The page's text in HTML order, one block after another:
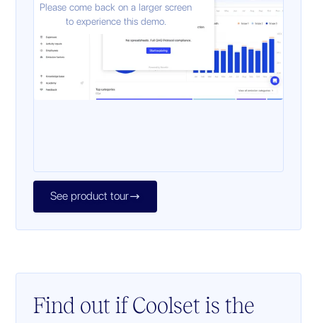
Please come back on a larger screen
to experience this demo.
See product tour
Find out if Coolset is the